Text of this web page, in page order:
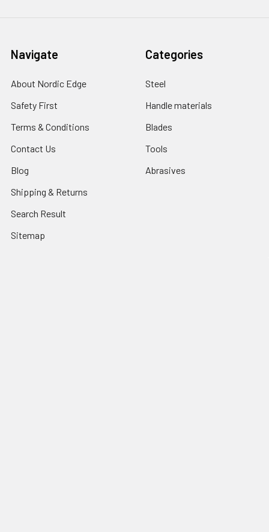
Navigate
About Nordic Edge
Safety First
Terms & Conditions
Contact Us
Blog
Shipping & Returns
Search Result
Sitemap
Categories
Steel
Handle materials
Blades
Tools
Abrasives